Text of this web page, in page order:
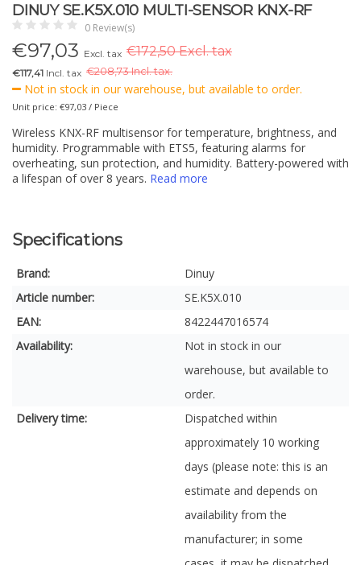
DINUY SE.K5X.010 MULTI-SENSOR KNX-RF
0 Review(s)
€97,03 Excl. tax €172,50 Excl. tax
€117,41 Incl. tax €208,73 Incl. tax.
Not in stock in our warehouse, but available to order.
Unit price: €97,03 / Piece
Wireless KNX-RF multisensor for temperature, brightness, and
humidity. Programmable with ETS5, featuring alarms for
overheating, sun protection, and humidity. Battery-powered with
a lifespan of over 8 years. Read more
Specifications
Brand:
Dinuy
Article number:
SE.K5X.010
EAN:
8422447016574
Availability:
Not in stock in our
warehouse, but available to
order.
Delivery time:
Dispatched within
approximately 10 working
days (please note: this is an
estimate and depends on
availability from the
manufacturer; in some